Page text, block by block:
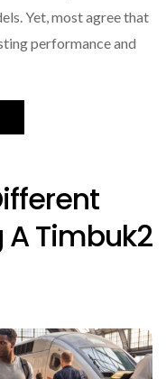
Yet, most agree that
performance and
Timbuk2